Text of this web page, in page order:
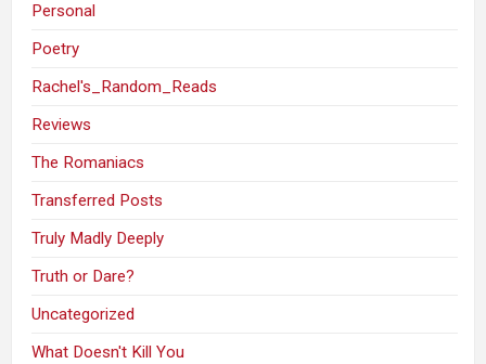
Personal
Poetry
Rachel's_Random_Reads
Reviews
The Romaniacs
Transferred Posts
Truly Madly Deeply
Truth or Dare?
Uncategorized
What Doesn't Kill You